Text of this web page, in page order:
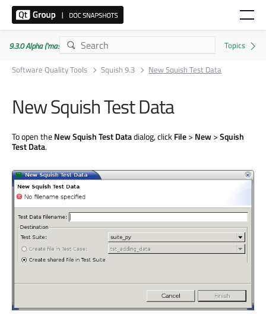
9.3.0 Alpha ('master' branch)
Software Quality Tools
Squish 9.3 New Squish Test Data
New Squish Test Data
To open theNew Squish Test Datadialog, clickFile> New>Squish
Test Data.